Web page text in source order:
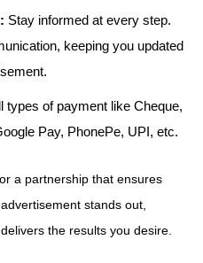
Stay informed at every step.
keeping you updated
types of payment like Cheque,
Pay, PhonePe, UPI, etc.
a partnership that ensures
stands out,
the results you desire.